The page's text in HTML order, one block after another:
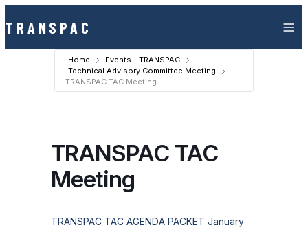
TRANSPAC
Home
Events - TRANSPAC
Technical Advisory Committee Meeting
TRANSPAC TAC Meeting
TRANSPAC TAC
Meeting
TRANSPAC TAC AGENDA PACKET January